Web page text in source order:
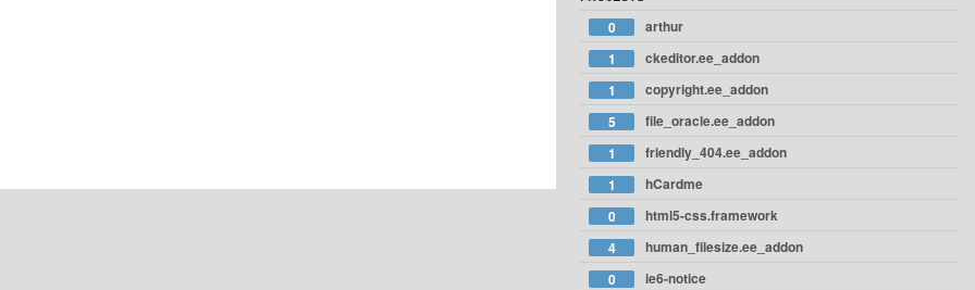
0
arthur
1
ckeditor.ee_addon
1
copyright.ee_addon
5
file_oracle.ee_addon
1
friendly_404.ee_addon
1
hCardme
0
html5-css.framework
4
human_filesize.ee_addon
0
ie6-notice